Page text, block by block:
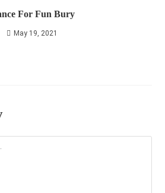
For Fun Bury
May 19, 2021